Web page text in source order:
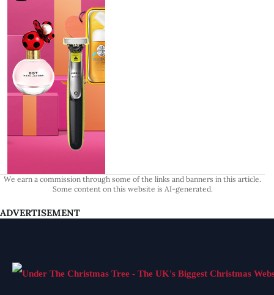
We earn a commission through some of the links and banners in this article.
Some content on this website is AI-generated.
ADVERTISEMENT